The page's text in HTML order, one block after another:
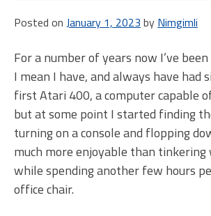
Posted on January 1, 2023 by Nimgimli
For a number of years now I’ve
I mean I have, and always have had
first Atari 400, a computer capable
but at some point I started finding
turning on a console and flopping
much more enjoyable than
while spending another few hours
office chair.